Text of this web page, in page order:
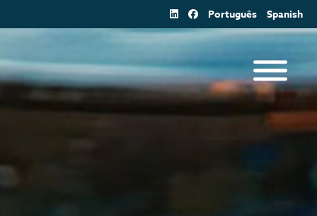
Português Spanish